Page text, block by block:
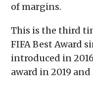
of margins.
This is the third
FIFA Best Award
introduced in
award in 2019 and